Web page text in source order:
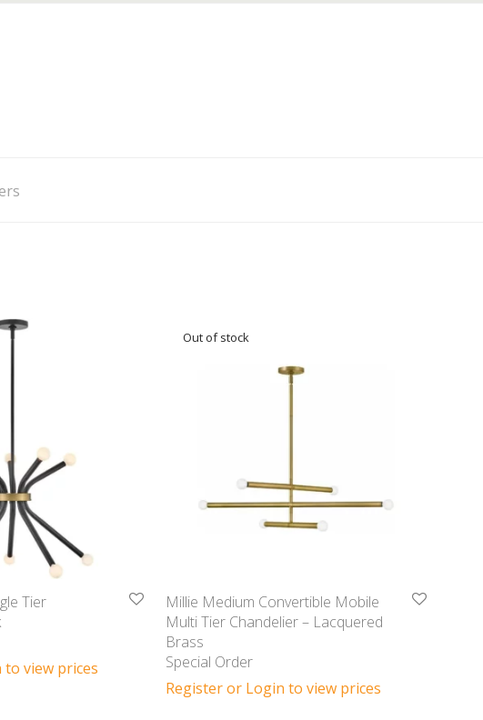
Tier
view prices
Millie Medium Convertible Mobile
Multi Tier Chandelier – Lacquered
Brass
Special Order
Register or Login to view prices